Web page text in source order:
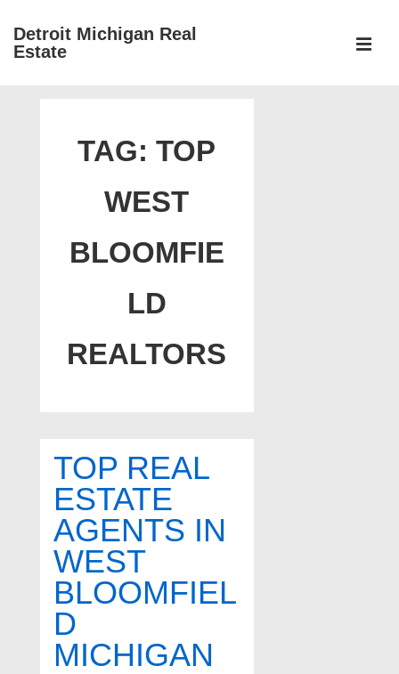
SkipDetroit Michigan Real
Estate
TAG:TOP
WEST
BLOOMFIE
LD
REALTORS
TOP REAL
ESTATE
AGENTS IN
WEST
BLOOMFIEL
D
MICHIGAN